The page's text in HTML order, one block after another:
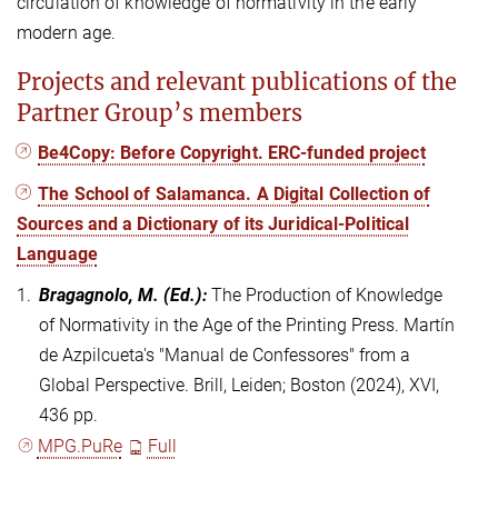
modern age.
Projects and relevant publications of the
Partner Group’s members
Be4Copy: Before Copyright. ERC-funded project
The School of Salamanca. A Digital Collection of
Sources and a Dictionary of its Juridical-Political
Language
1. Bragagnolo, M. (Ed.): The Production of Knowledge
of Normativity in the Age of the Printing Press. Martín
de Azpilcueta's "Manual de Confessores" from a
Global Perspective. Brill, Leiden; Boston (2024), XVI,
436 pp.
MPG.PuRe
Full